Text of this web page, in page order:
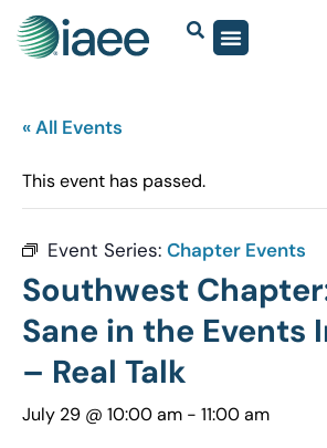
« All Events
This event has passed.
Event Series: Chapter Events
Southwest
Sane in the Events
– Real Talk
July 29 @ 10:00 am - 11:00 am